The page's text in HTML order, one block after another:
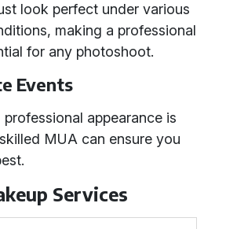
look perfect under various
making a professional
for any photoshoot.
Events
appearance is
MUA can ensure you
Services